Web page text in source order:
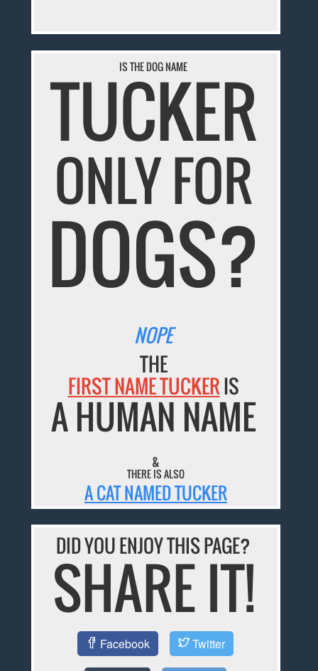
IS THE DOG NAME
TUCKER
ONLY FOR
DOGS?
NOPE
THE
FIRST NAME TUCKERIS
A HUMAN NAME
&
THERE IS ALSO
A CAT NAMED TUCKER
DID YOU ENJOY THIS PAGE?
SHARE IT!
Facebook Twitter